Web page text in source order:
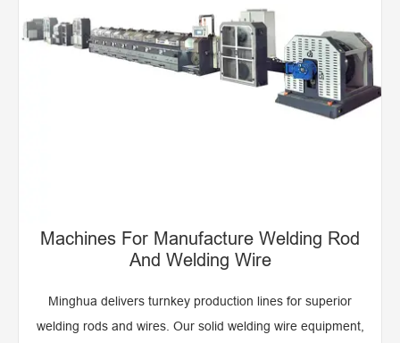
Machines For Manufacture Welding Rod
And Welding Wire
Minghua delivers turnkey production lines for superior
welding rods and wires. Our solid welding wire equipment,
Euipment For Manufacturing Welding Wire